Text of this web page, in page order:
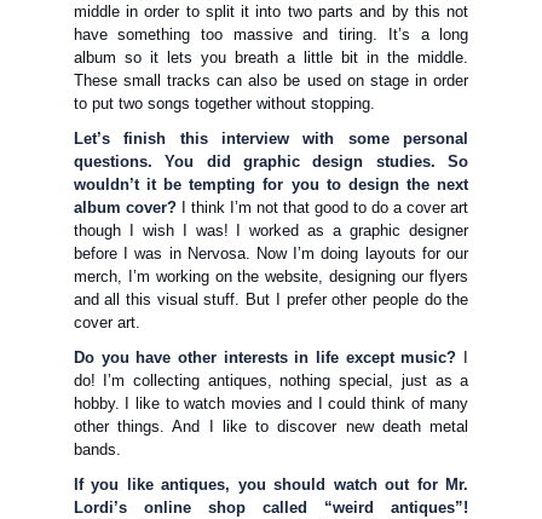
middle in order to split it into two parts and by this not
have something too massive and tiring. It’s a long
album so it lets you breath a little bit in the middle.
These small tracks can also be used on stage in order
to put two songs together without stopping.
Let’s finish this interview with some personal
questions. You did graphic design studies. So
wouldn’t it be tempting for you to design the next
album cover?
I think I’m not that good to do a cover art
though I wish I was! I worked as a graphic designer
before I was in Nervosa. Now I’m doing layouts for our
merch, I’m working on the website, designing our flyers
and all this visual stuff. But I prefer other people do the
cover art.
Do you have other interests in life except music?
do! I’m collecting antiques, nothing special, just as a
hobby. I like to watch movies and I could think of many
other things. And I like to discover new death metal
bands.
If you like antiques, you should watch out for Mr.
Lordi’s online shop called “weird antiques”!